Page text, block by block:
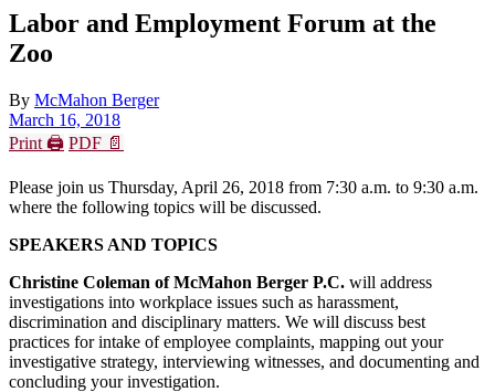
Labor and Employment Forum at the
Zoo
By McMahon Berger
March 16, 2018
Print 🖨 PDF 📄
Please join us Thursday, April 26, 2018 from 7:30 a.m. to 9:30 a.m.
where the following topics will be discussed.
SPEAKERS AND TOPICS
Christine Coleman of McMahon Berger P.C. will address
investigations into workplace issues such as harassment,
discrimination and disciplinary matters. We will discuss best
practices for intake of employee complaints, mapping out your
investigative strategy, interviewing witnesses, and documenting and
concluding your investigation.